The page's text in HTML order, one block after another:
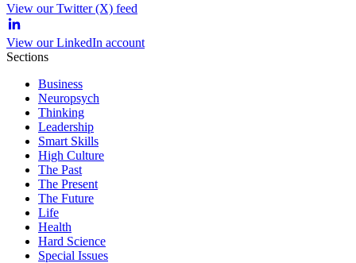
View our Twitter (X) feed
View our LinkedIn account
Sections
Business
Neuropsych
Thinking
Leadership
Smart Skills
High Culture
The Past
The Present
The Future
Life
Health
Hard Science
Special Issues